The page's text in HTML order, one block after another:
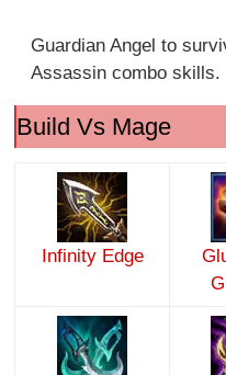
Guardian Angel to
Assassin combo skills.
Build Vs Mage
Infinity Edge